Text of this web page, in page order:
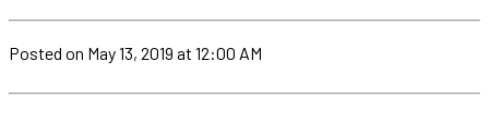
Posted on May 13, 2019 at 12:00 AM